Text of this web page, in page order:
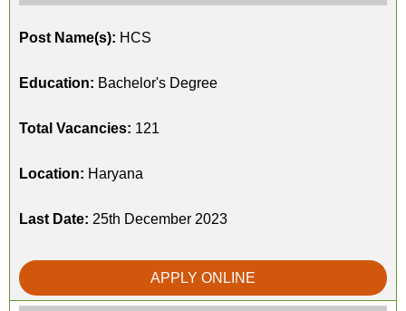
Post Name(s): HCS
Education: Bachelor's Degree
Total Vacancies: 121
Location: Haryana
Last Date: 25th December 2023
APPLY ONLINE